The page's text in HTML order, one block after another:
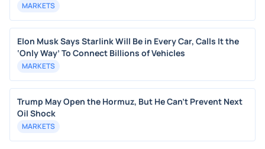
MARKETS
Elon Musk Says Starlink Will Be in Every Car, Calls It the
‘Only Way’ To Connect Billions of Vehicles
MARKETS
Trump May Open the Hormuz, But He Can’t Prevent Next
Oil Shock
MARKETS